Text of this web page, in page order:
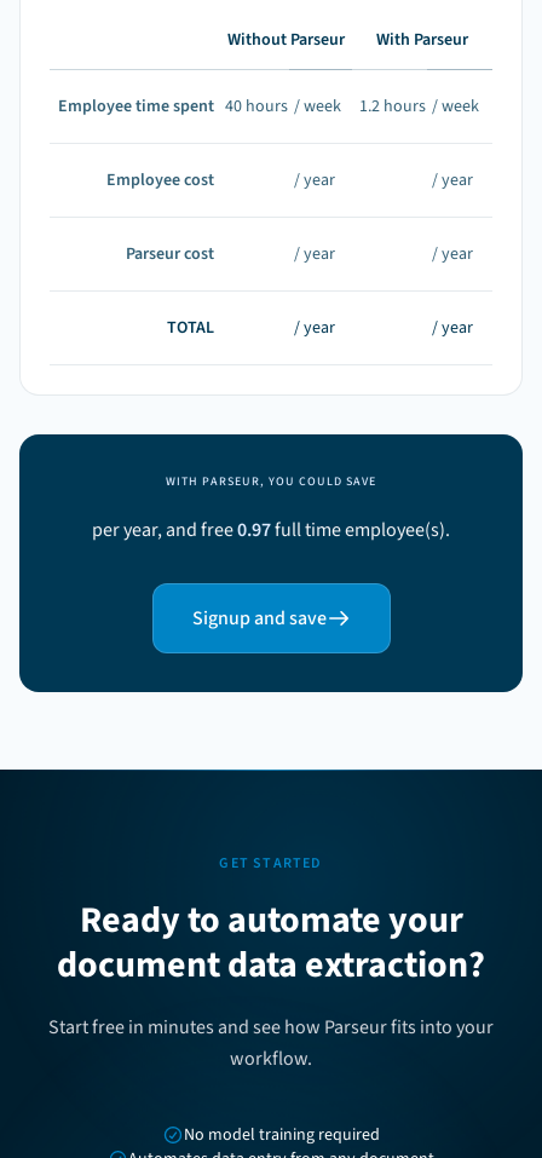
Without Parseur With Parseur
Employee time spent 40 hours / week 1.2 hours / week
Employee cost / year / year
Parseur cost / year / year
TOTAL / year / year
WITH PARSEUR, YOU COULD SAVE
per year, and free0.97full time employee(s).
Signup and save
GET STARTED
Ready to automate your
document data extraction?
Start free in minutes and see how Parseur fits into your
workflow.
No model training required